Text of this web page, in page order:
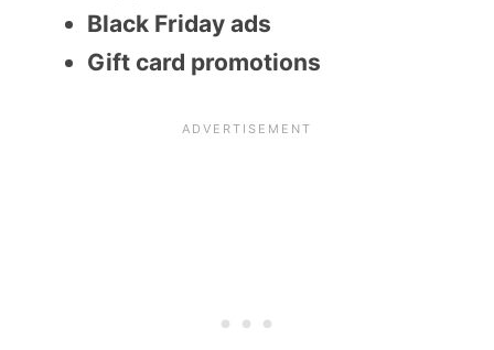
Black Friday ads
Gift card promotions